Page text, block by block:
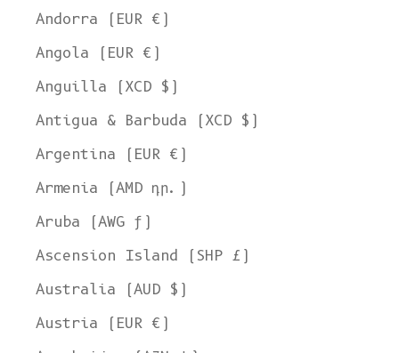
Andorra (EUR €)
Angola (EUR €)
Anguilla (XCD $)
Antigua & Barbuda (XCD $)
Argentina (EUR €)
Armenia (AMD դր.)
Aruba (AWG ƒ)
Ascension Island (SHP £)
Australia (AUD $)
Austria (EUR €)